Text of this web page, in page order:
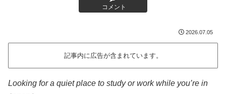
コメント
2026.07.05
記事内に広告が含まれています。
Looking for a quiet place to study or work while you’re in